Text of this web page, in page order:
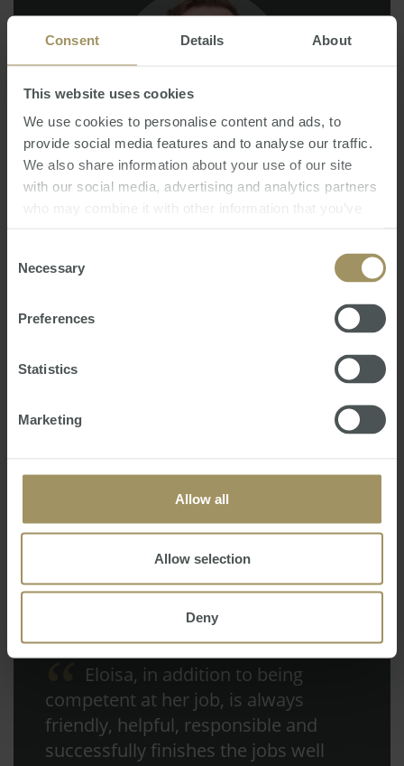
Consent Details About
This website uses cookies
We use cookies to personalise content and ads, to
provide social media features and to analyse our traffic.
We also share information about your use of our site
with our social media, advertising and analytics partners
who may combine it with other information that you’ve
Selection
Necessary
Preferences
Statistics
Marketing
Allow all
Allow selection
Deny
I cannot recommend Matt
Heron highly enough. He is the
guided me through some important
deciding the way forward.
Eloisa, in addition to being
competent at her job, is always
friendly, helpful, responsible and
successfully finishes the jobs well